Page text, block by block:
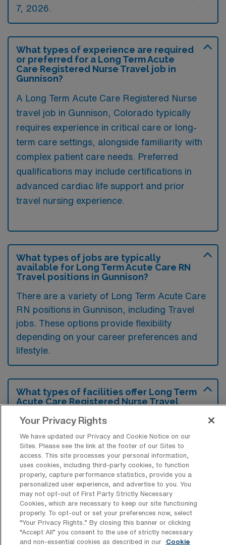
7, 2026.
What types of experience are required
or preferred for a Long Term Acute
Care Registered Nurse Travel job in
Gunnison?
A Long Term Acute Care Registered Nurse
travel job in Gunnison, Colorado typically
requires experience in critical care or long-
term care settings, alongside familiarity with
complex patient care needs. Preferred
qualifications may include certifications in
advanced cardiac life support and prior
travel nursing experience.
What types of jobs are typically
available for Long Term Acute Care RN
Travel positions in Gunnison?
There are a variety of Long Term Acute Care
RN positions in Gunnison, including Travel
jobs. These options provide flexibility
depending on your career preferences and
lifestyle.
What types of facilities offer Long Term
Acute Care Registered Nurse Travel
travel jobs in Gunnison, Colorado, are
typically offered by specialized rehabilitation
hospitals and long-term acute care facilities
that focus on treating patients with complex
medical needs. These settings provide
extended care for individuals recovering from
serious illnesses, surgeries, or injuries
Your Privacy Rights
We have updated our Privacy and Cookie Notice on our
Sites. Please see the link at the footer of our Sites to
access. This site processes your personal information,
uses cookies, including third-party cookies, to function
properly, capture performance statistics, provide you a
personalized user experience, and advertise to you. You
may not opt-out of First Party Strictly Necessary
Cookies, which are necessary to keep our site functioning
properly. To opt-out or set your preferences now, select
“Your Privacy Rights..” By closing this banner or clicking
“Accept All” you consent to the use of strictly necessary
and non-essential cookies as described in our
Cookie